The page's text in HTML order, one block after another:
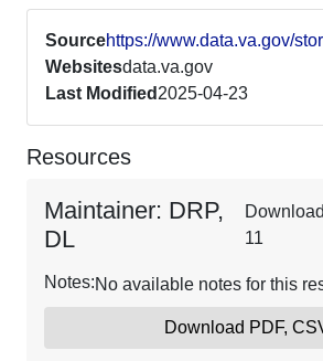
Sourcehttps://www.data.va.gov/
Websitesdata.va.gov
Last Modified 2025-04-23
Resources
Maintainer: DRP,
DL
11
Notes:No available notes for this
Download PDF,